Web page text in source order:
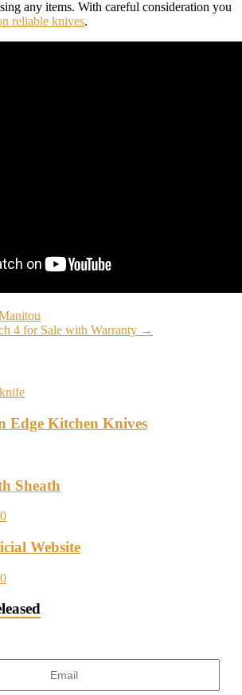
any items. With careful consideration you
reliable knives.
4 for Sale with Warranty →
Edge Kitchen Knives
Sheath
Website